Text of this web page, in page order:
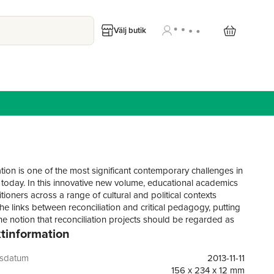
Välj butik
is one of the most significant contemporary challenges in
In this innovative new volume, educational academics
across a range of cultural and political contexts
links between reconciliation and critical pedagogy, putting
notion that reconciliation projects should be regarded as
interventions, with much to offer to wider theories
have focused on its pedagogies. This book seeks
a generative theory that properly maps reconciliation
2013-11-11
156 x 234 x 12 mm